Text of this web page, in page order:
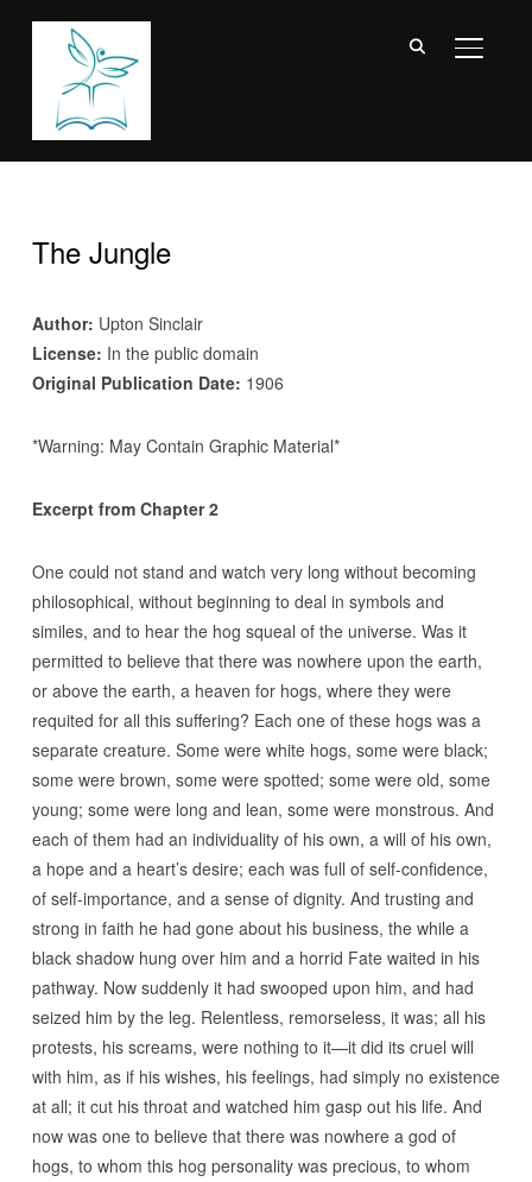
The Jungle
Author: Upton Sinclair
License: In the public domain
Original Publication Date: 1906
*Warning: May Contain Graphic Material*
Excerpt from Chapter 2
One could not stand and watch very long without becoming
philosophical, without beginning to deal in symbols and
similes, and to hear the hog squeal of the universe. Was it
permitted to believe that there was nowhere upon the earth,
or above the earth, a heaven for hogs, where they were
requited for all this suffering? Each one of these hogs was a
separate creature. Some were white hogs, some were black;
some were brown, some were spotted; some were old, some
young; some were long and lean, some were monstrous. And
each of them had an individuality of his own, a will of his own,
a hope and a heart’s desire; each was full of self-confidence,
of self-importance, and a sense of dignity. And trusting and
strong in faith he had gone about his business, the while a
black shadow hung over him and a horrid Fate waited in his
pathway. Now suddenly it had swooped upon him, and had
seized him by the leg. Relentless, remorseless, it was; all his
protests, his screams, were nothing to it—it did its cruel will
with him, as if his wishes, his feelings, had simply no existence
at all; it cut his throat and watched him gasp out his life. And
now was one to believe that there was nowhere a god of
hogs, to whom this hog personality was precious, to whom